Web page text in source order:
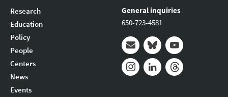
Research
Education
Policy
People
Centers
News
Events
General inquiries
650-723-4581
Mail BlueskyYoutube